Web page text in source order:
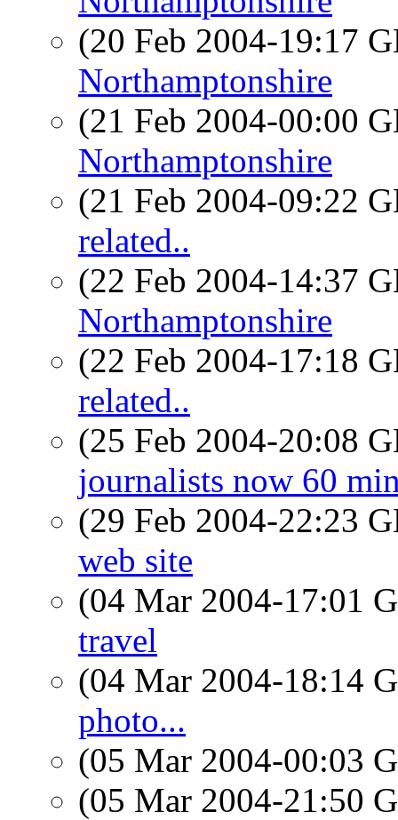
(20 Feb 2004-19:17
Northamptonshire
(21 Feb 2004-00:00
Northamptonshire
(21 Feb 2004-09:22
related..
(22 Feb 2004-14:37
Northamptonshire
(22 Feb 2004-17:18
related..
(25 Feb 2004-20:08
journalists now 60
(29 Feb 2004-22:23
web site
(04 Mar 2004-17:01
travel
(04 Mar 2004-18:14
photo...
(05 Mar 2004-00:03
(05 Mar 2004-21:50